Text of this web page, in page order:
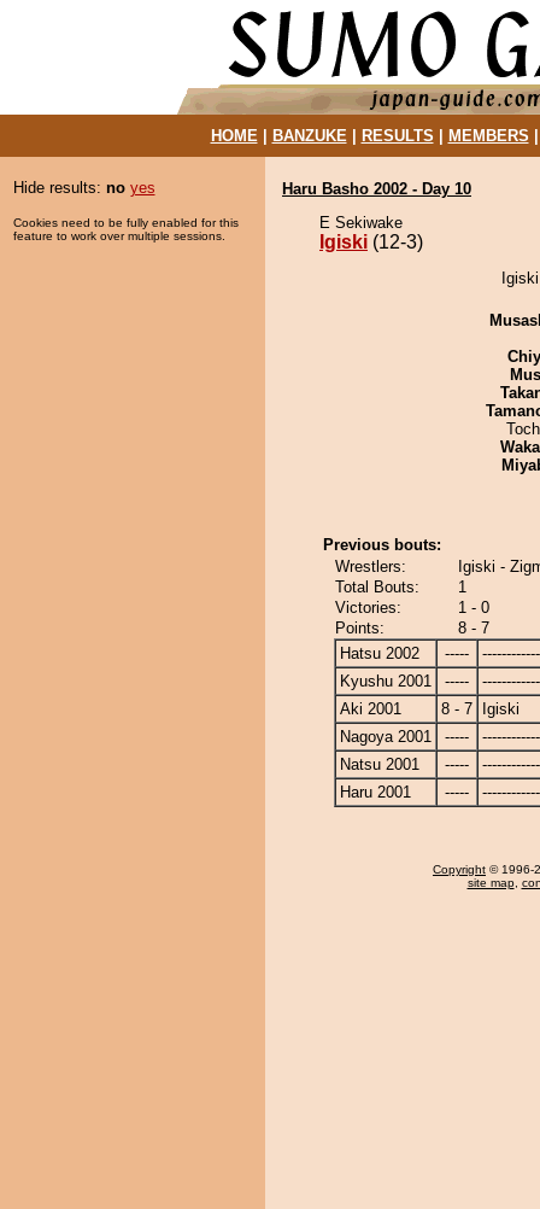
HOME| BANZUKE| RESULTS MEMBERS
Hide results: no yes
Cookies need to be fully enabled for this
feature to work over multiple sessions.
Haru Basho 2002 - Day 10
E Sekiwake
Igiski (12-3)
Previous bouts:
Wrestlers:
Igiski -
Total Bouts:
1
Victories:
1 - 0
Points:
8 - 7
Hatsu 2002
-----
Kyushu 2001
-----
Aki 2001
8 - 7
Igiski
Nagoya 2001
-----
Natsu 2001
-----
Haru 2001
-----
Copyright © 1996-
site map,